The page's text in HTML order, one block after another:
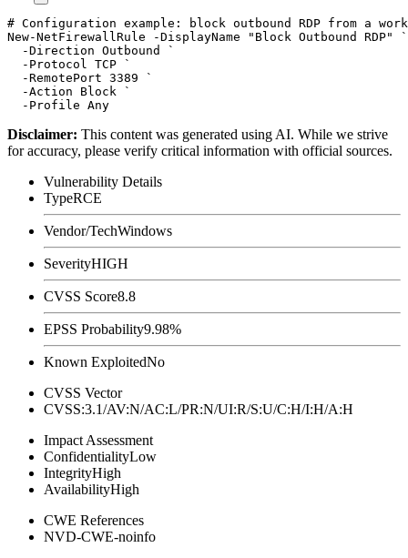
# Configuration example: block outbound RDP from a
New-NetFirewallRule -DisplayName "Block Outbound RDP" `
  -Direction Outbound `
  -Protocol TCP `
  -RemotePort 3389 `
  -Action Block `
Disclaimer: This content was generated using AI. While we strive
for accuracy, please verify critical information with official sources.
Vulnerability Details
TypeRCE
Vendor/TechWindows
SeverityHIGH
CVSS Score8.8
EPSS Probability9.98%
Known ExploitedNo
CVSS Vector
CVSS:3.1/AV:N/AC:L/PR:N/UI:R/S:U/C:H/I:H/A:H
Impact Assessment
ConfidentialityLow
IntegrityHigh
AvailabilityHigh
CWE References
NVD-CWE-noinfo